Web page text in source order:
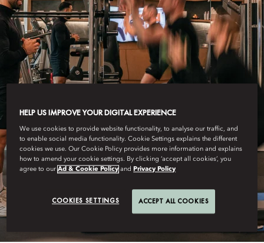
LUCERNE
FITNESS
HELP US IMPROVE YOUR DIGITAL EXPERIENCE
We use cookies to provide website functionality, to analyse our traffic, and
to enable social media functionality. Cookie Settings explains the different
cookies we use. Our Cookie Policy provides more information and explains
how to amend your cookie settings. By clicking ‘accept all cookies’, you
agree to ourAd & Cookie Policy and Privacy Policy
COOKIES SETTINGS ACCEPT ALL COOKIES